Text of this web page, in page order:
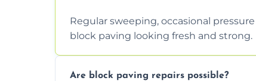
Regular sweeping, occasional
block paving looking fresh and strong.
Are block paving repairs possible?